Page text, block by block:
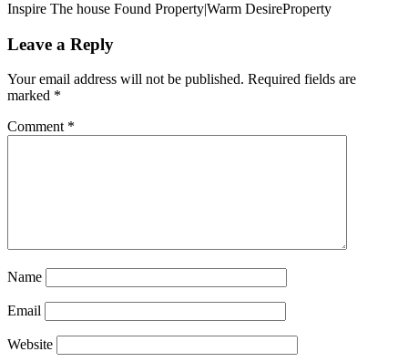
Inspire The house Found Property|Warm DesireProperty
Leave a Reply
Your email address will not be published. Required fields are
marked *
Comment *
Name
Email
Website